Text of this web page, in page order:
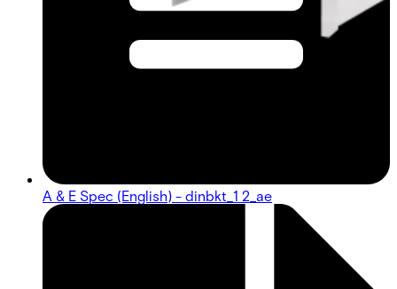
A & E Spec (English) - dinbkt_1 2_ae